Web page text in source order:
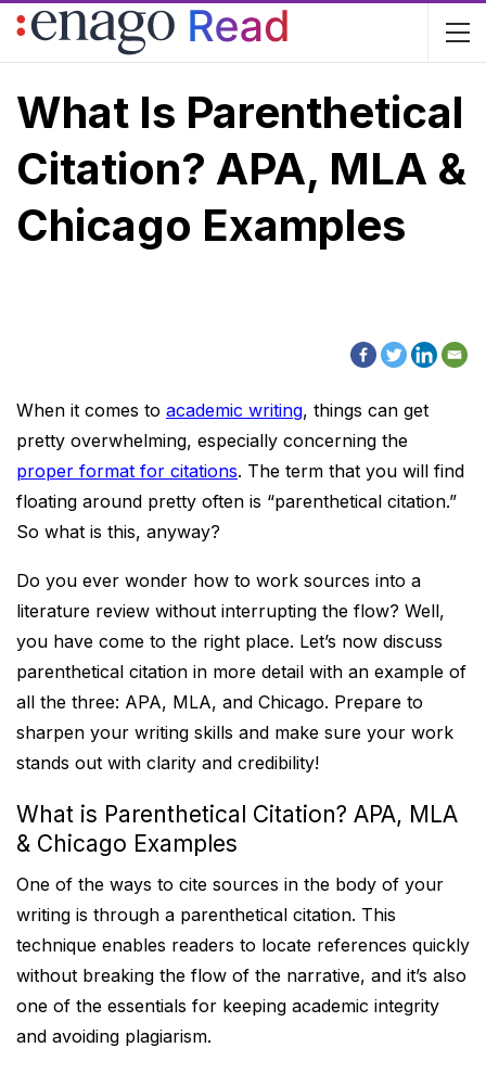
What Is Parenthetical
Citation? APA, MLA &
Chicago Examples
When it comes to academic writing, things can get
pretty overwhelming, especially concerning the
proper format for citations. The term that you will find
floating around pretty often is “parenthetical citation.”
So what is this, anyway?
Do you ever wonder how to work sources into a
literature review without interrupting the flow? Well,
you have come to the right place. Let’s now discuss
parenthetical citation in more detail with an example of
all the three: APA, MLA, and Chicago. Prepare to
sharpen your writing skills and make sure your work
stands out with clarity and credibility!
What is Parenthetical Citation? APA, MLA
& Chicago Examples
One of the ways to cite sources in the body of your
writing is through a parenthetical citation. This
technique enables readers to locate references quickly
without breaking the flow of the narrative, and it’s also
one of the essentials for keeping academic integrity
and avoiding plagiarism.